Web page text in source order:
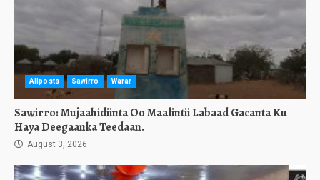
Allposts Sawirro Warar
Sawirro: Mujaahidiinta Oo Maalintii Labaad Gacanta Ku
Haya Deegaanka Teedaan.
August 3, 2026